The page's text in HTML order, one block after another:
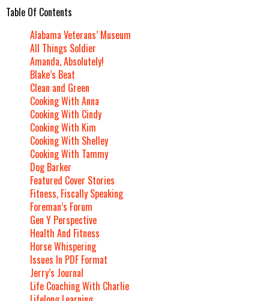
Table Of Contents
Alabama Veterans’ Museum
All Things Soldier
Amanda, Absolutely!
Blake’s Beat
Clean and Green
Cooking With Anna
Cooking With Cindy
Cooking With Kim
Cooking With Shelley
Cooking With Tammy
Dog Barker
Featured Cover Stories
Fitness, Fiscally Speaking
Foreman’s Forum
Gen Y Perspective
Health And Fitness
Horse Whispering
Issues In PDF Format
Jerry’s Journal
Life Coaching With Charlie